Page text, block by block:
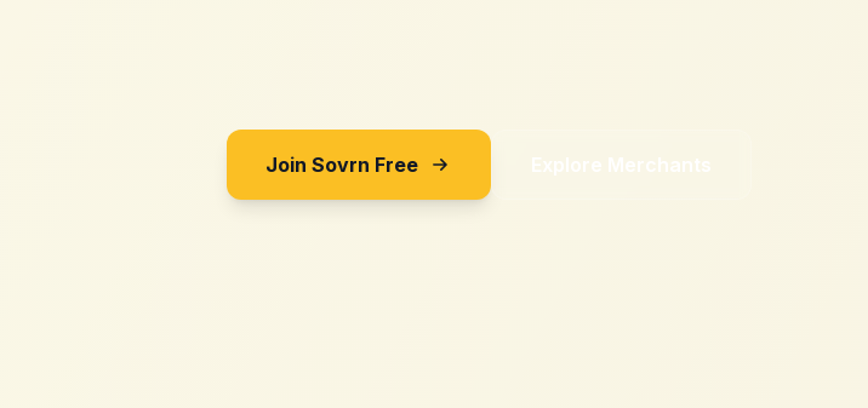
Join Sovrn Free Explore Merchants